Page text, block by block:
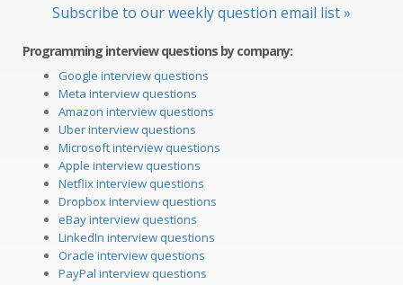
Subscribe to our weekly question email list »
Programming interview questions by company:
Google interview questions
Meta interview questions
Amazon interview questions
Uber interview questions
Microsoft interview questions
Apple interview questions
Netflix interview questions
Dropbox interview questions
eBay interview questions
LinkedIn interview questions
Oracle interview questions
PayPal interview questions